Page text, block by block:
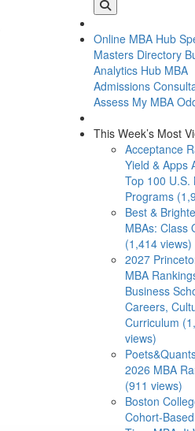
Online MBA Hub
Masters Directory
Analytics Hub MBA
Admissions
Assess My MBA
This Week’s Most
Acceptance
Yield & Apps
Top 100 U.S.
Programs
Best &
MBAs: Class
(1,414 views)
2027
MBA
Business
Careers,
Curriculum
views)
2026 MBA
(911 views)
Boston
Cohort-